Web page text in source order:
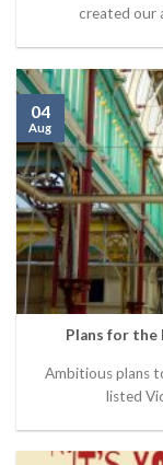
created our
Plans for the
Ambitious plans
listed
04
Aug